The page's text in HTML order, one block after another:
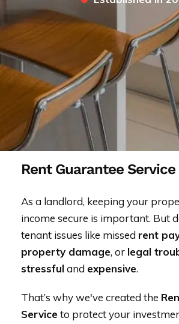
Rent Guarantee Service
As a landlord, keeping your
income secure is important. But
tenant issues like missed rent
property damage, or legal
stressfuland expensive.
That’s why we've created the
Serviceto protect your